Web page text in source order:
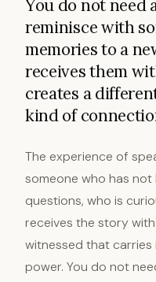
You do not need
reminisce with
memories to a
receives them
creates a
kind of
The experience of
someone who has not
questions, who is
receives the story
witnessed that
power. You do not